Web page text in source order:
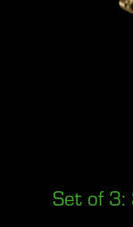
Set of 3: